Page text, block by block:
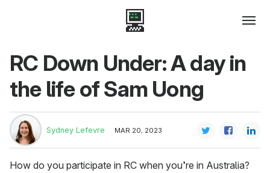
RC Down Under: A day in
the life of Sam Uong
Sydney Lefevre MAR 20, 2023
How do you participate in RC when you’re in Australia?